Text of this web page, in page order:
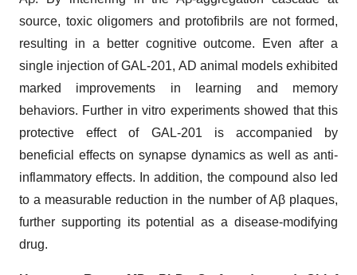
source, toxic oligomers and protofibrils are not formed,
resulting in a better cognitive outcome. Even after a
single injection of GAL-201, AD animal models exhibited
marked improvements in learning and memory
behaviors. Further in vitro experiments showed that this
protective effect of GAL-201 is accompanied by
beneficial effects on synapse dynamics as well as anti-
inflammatory effects. In addition, the compound also led
to a measurable reduction in the number of Aβ plaques,
further supporting its potential as a disease-modifying
drug.